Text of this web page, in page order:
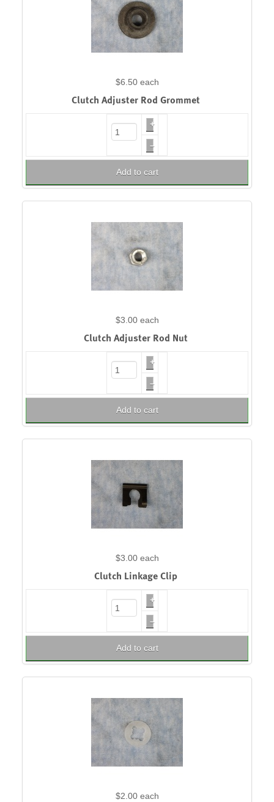
$6.50 each
Clutch Adjuster Rod Grommet
+
–
Add to cart
$3.00 each
Clutch Adjuster Rod Nut
+
–
Add to cart
$3.00 each
Clutch Linkage Clip
+
–
Add to cart
$2.00 each